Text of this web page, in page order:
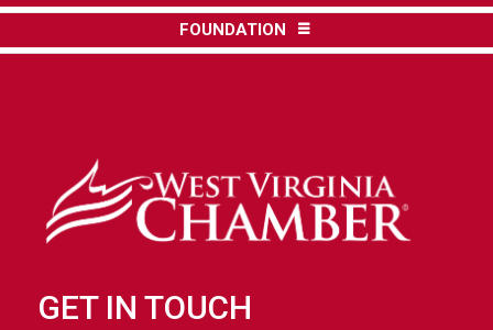
FOUNDATION
GET IN TOUCH